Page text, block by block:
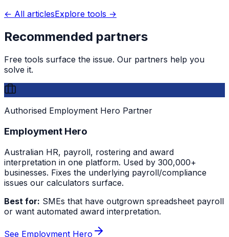
← All articlesExplore tools →
Recommended partners
Free tools surface the issue. Our partners help you
solve it.
Authorised Employment Hero Partner
Employment Hero
Australian HR, payroll, rostering and award
interpretation in one platform. Used by 300,000+
businesses. Fixes the underlying payroll/compliance
issues our calculators surface.
Best for: SMEs that have outgrown spreadsheet payroll
or want automated award interpretation.
See Employment Hero